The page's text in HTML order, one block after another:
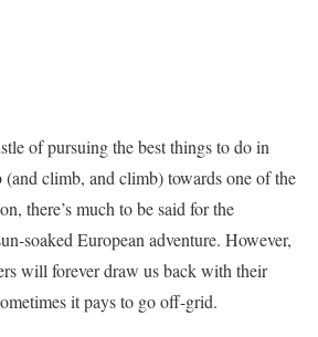
of pursuing the best things to do in
climb, and climb) towards one of the
there’s much to be said for the
soaked European adventure. However,
will forever draw us back with their
it pays to go off-grid.